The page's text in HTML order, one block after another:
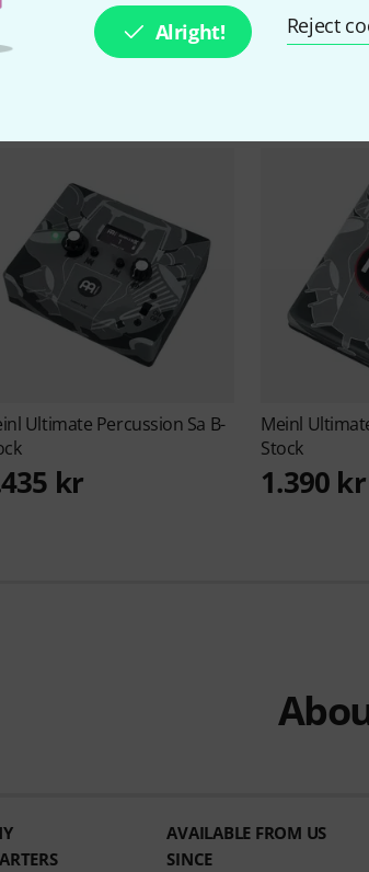
Alright! Reject
Ultimate Percussion Sa B-
kr
Meinl
Stock
1.390 kr
AVAILABLE FROM US
SINCE